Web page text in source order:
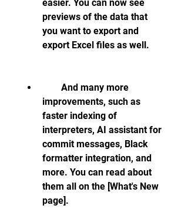
easier. You can now see
previews of the data that
you want to export and
export Excel files as well.
improvements, such as
faster indexing of
interpreters, AI assistant for
commit messages, Black
formatter integration, and
more. You can read about
them all on the [What's New
page].